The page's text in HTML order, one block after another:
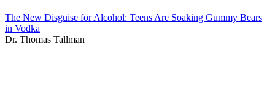
The New Disguise for Alcohol: Teens Are Soaking Gummy Bears
in Vodka
Dr. Thomas Tallman